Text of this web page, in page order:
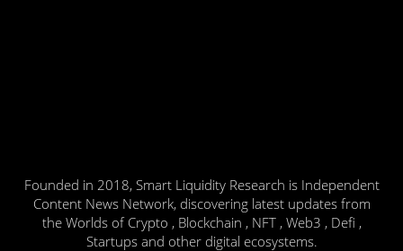
Founded in 2018, Smart Liquidity Research is Independent
Content News Network, discovering latest updates from
the Worlds of Crypto , Blockchain , NFT , Web3 , Defi ,
Startups and other digital ecosystems.